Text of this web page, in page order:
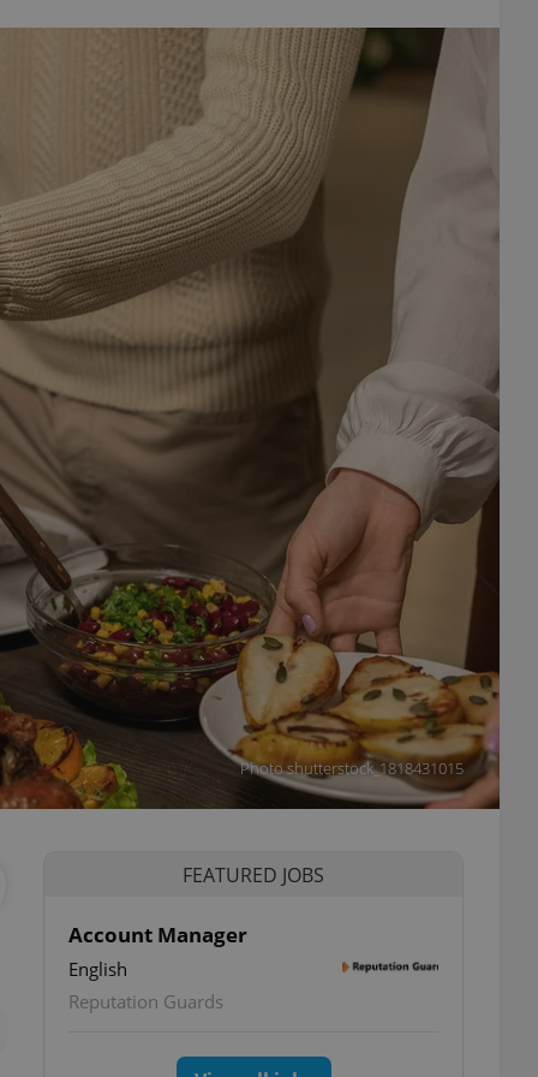
Photo shutterstock_1818431015
FEATURED JOBS
Account Manager
English
Reputation Guards